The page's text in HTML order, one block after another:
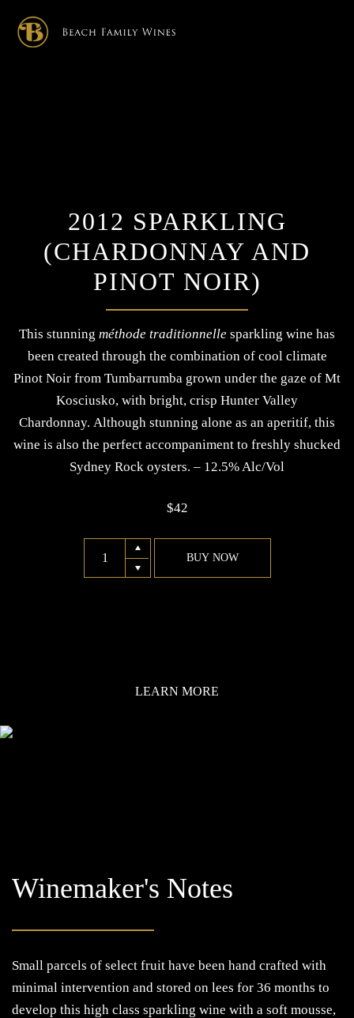
2012 SPARKLING
(CHARDONNAY AND
PINOT NOIR)
This stunning méthode traditionnelle sparkling wine has
been created through the combination of cool climate
Pinot Noir from Tumbarrumba grown under the gaze of Mt
Kosciusko, with bright, crisp Hunter Valley
Chardonnay. Although stunning alone as an aperitif, this
wine is also the perfect accompaniment to freshly shucked
Sydney Rock oysters. – 12.5% Alc/Vol
$42
Sparkling
BUY NOW
LEARN MORE
Winemaker's Notes
Small parcels of select fruit have been hand crafted with
minimal intervention and stored on lees for 36 months to
develop this high class sparkling wine with a soft mousse,